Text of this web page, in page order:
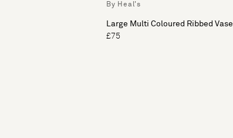
By Heal's
Large Multi Coloured Ribbed Vase
£75